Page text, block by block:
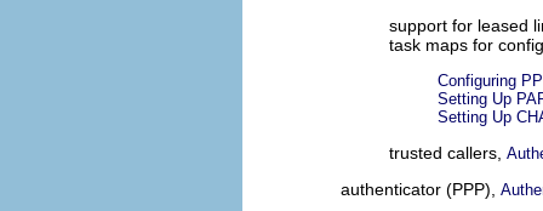
support for leased
task maps for
Configuring
Setting Up
Setting Up
trusted callers,
authenticator (PPP),